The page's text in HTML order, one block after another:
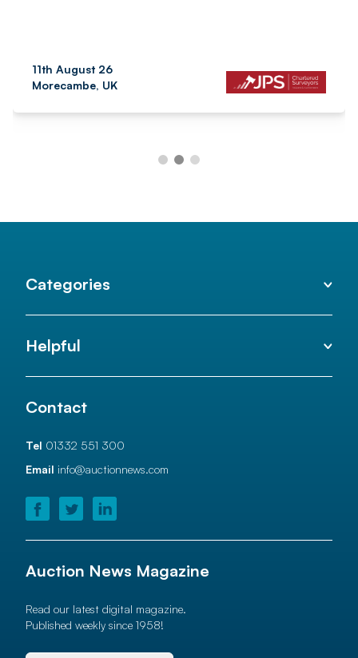
11th August 26
Morecambe, UK
Categories
Helpful
Contact
Tel 01332 551 300
Email info@auctionnews.com
Auction News Magazine
Read our latest digital magazine.
Published weekly since 1958!